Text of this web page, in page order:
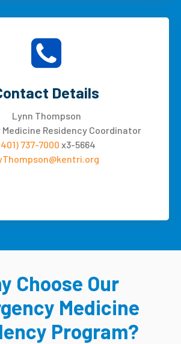
Details
Lynn Thompson
Medicine Residency Coordinator
737-7000 x3-5664
Choose Our
Medicine
Program?